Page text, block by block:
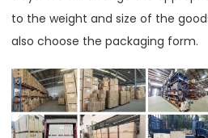
to the weight and size of the
also choose the packaging form.